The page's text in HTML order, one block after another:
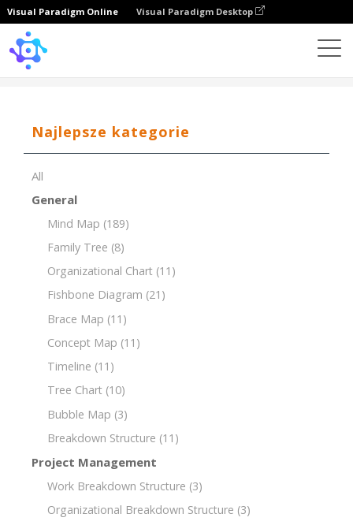
Visual Paradigm Online Visual Paradigm Desktop
Najlepsze kategorie
All
General
Mind Map (189)
Family Tree (8)
Organizational Chart (11)
Fishbone Diagram (21)
Brace Map (11)
Concept Map (11)
Timeline (11)
Tree Chart (10)
Bubble Map (3)
Breakdown Structure (11)
Project Management
Work Breakdown Structure (3)
Organizational Breakdown Structure (3)